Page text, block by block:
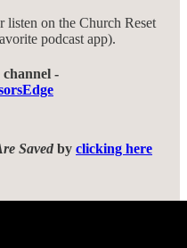
listen on the Church Reset
podcast app).
channel -
Saved by clicking here